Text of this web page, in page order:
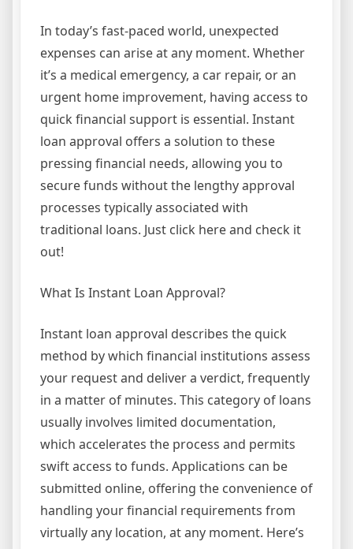
In today’s fast-paced world, unexpected
expenses can arise at any moment. Whether
it’s a medical emergency, a car repair, or an
urgent home improvement, having access to
quick financial support is essential. Instant
loan approval offers a solution to these
pressing financial needs, allowing you to
secure funds without the lengthy approval
processes typically associated with
traditional loans. Just click here and check it
out!
What Is Instant Loan Approval?
Instant loan approval describes the quick
method by which financial institutions assess
your request and deliver a verdict, frequently
in a matter of minutes. This category of loans
usually involves limited documentation,
which accelerates the process and permits
swift access to funds. Applications can be
submitted online, offering the convenience of
handling your financial requirements from
virtually any location, at any moment. Here’s